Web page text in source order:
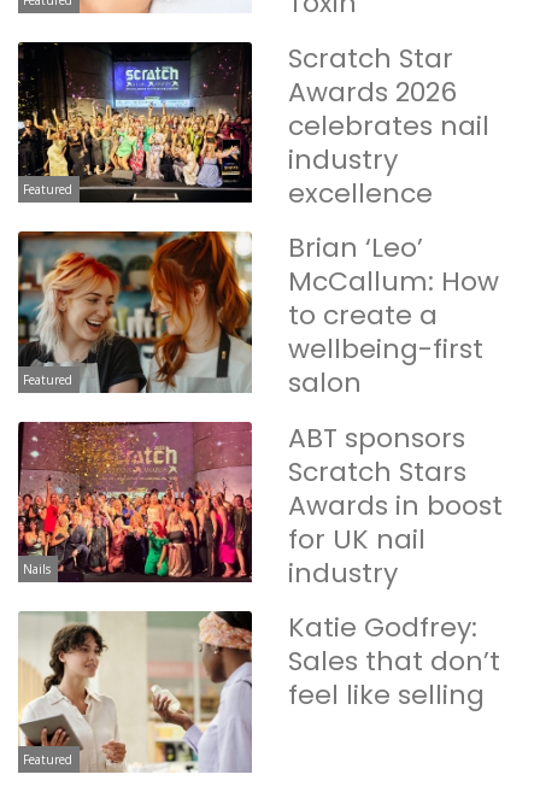
Featured
Scratch Star
Awards 2026
celebrates nail
industry
excellence
Featured
Brian ‘Leo’
McCallum: How
to create a
wellbeing-first
salon
Nails
ABT sponsors
Scratch Stars
Awards in boost
for UK nail
industry
Featured
Katie Godfrey:
Sales that don’t
feel like selling